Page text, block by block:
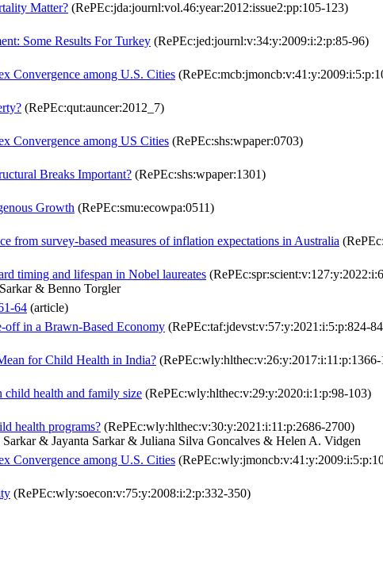
Matter? (RePEc:jda:journl:vol.46:year:2012:issue2:pp:105-123)
Some Results For Turkey (RePEc:jed:journl:v:34:y:2009:i:2:p:85-96)
Convergence among U.S. Cities
(RePEc:qut:auncer:2012_7)
Convergence among US Cities (RePEc:shs:wpaper:0703)
Breaks Important? (RePEc:shs:wpaper:1301)
Growth (RePEc:smu:ecowpa:0511)
from survey-based measures of inflation expectations in Australia
timing and lifespan in Nobel laureates
& Benno Torgler
64 (article)
off in a Brawn-Based Economy (RePEc:taf:jdevst:v:57:y:2021:i:5:p:824-
for Child Health in India?
child health and family size (RePEc:wly:hlthec:v:29:y:2020:i:1:p:98-103)
health programs? (RePEc:wly:hlthec:v:30:y:2021:i:11:p:2686-2700)
& Jayanta Sarkar & Juliana Silva Goncalves & Helen A. Vidgen
Convergence among U.S. Cities
(RePEc:wly:soecon:v:75:y:2008:i:2:p:332-350)